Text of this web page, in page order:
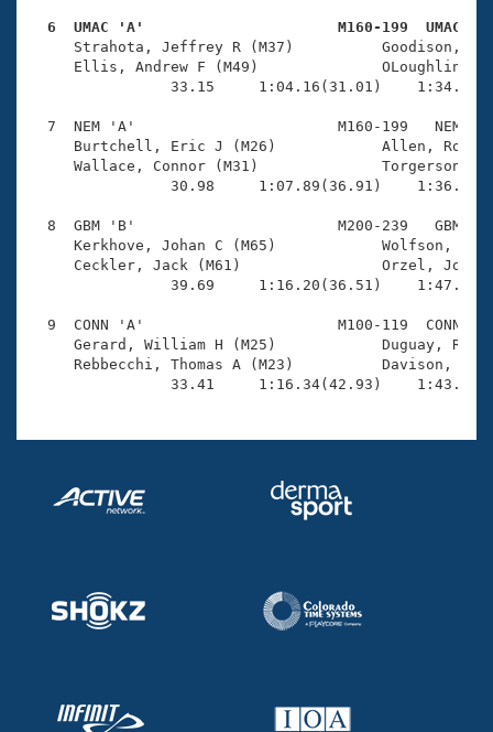
6  UMAC 'A'                      M160-199  UMAC
Strahota, Jeffrey R (M37)
Ellis, Andrew F (M49)
33.15     1:04.16(31.01)
7  NEM 'A'                       M160-199   NEM
Burtchell, Eric J (M26)
Wallace, Connor (M31)
30.98     1:07.89(36.91)
8  GBM 'B'                       M200-239   GBM
Kerkhove, Johan C (M65)
Ceckler, Jack (M61)
39.69     1:16.20(36.51)
9  CONN 'A'                      M100-119  CONN
Gerard, William H (M25)
Rebbecchi, Thomas A (M23)
33.41     1:16.34(42.93)